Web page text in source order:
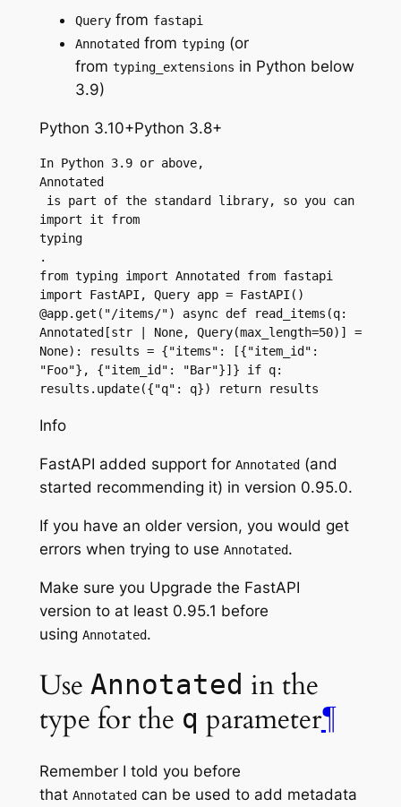
Queryfrom fastapi
Annotatedfrom typing(or
from typing_extensions in Python below
3.9)
Python 3.10+Python 3.8+
In Python 3.9 or above,
Annotated
is part of the standard library, so you can
import it from
typing
.
from typing import Annotated from fastapi
import FastAPI, Query app = FastAPI()
@app.get("/items/") async def read_items(q:
Annotated[str | None, Query(max_length=50)] =
None): results = {"items": [{"item_id":
"Foo"}, {"item_id": "Bar"}]} if q:
results.update({"q": q}) return results
Info
FastAPI added support for Annotated(and
started recommending it) in version 0.95.0.
If you have an older version, you would get
errors when trying to use Annotated.
Make sure you Upgrade the FastAPI
version to at least 0.95.1 before
using Annotated.
Use Annotated in the
type for the q parameter¶
Remember I told you before
that Annotatedcan be used to add metadata